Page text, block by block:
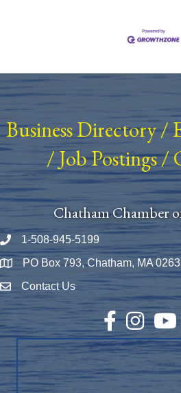
Business Directory/
/Job Postings/
Chatham Chamber
Phone number
1-508-945-5199
Map PO Box 793, Chatham, MA
Envelope Icon
Contact Us
Facebook
Instagram